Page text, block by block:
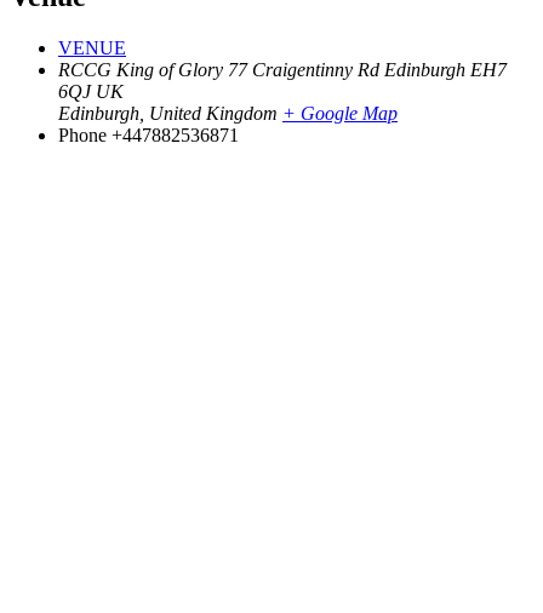
VENUE
RCCG King of Glory 77 Craigentinny Rd Edinburgh EH7
6QJ UK
Edinburgh United Kingdom + Google Map
Phone +447882536871